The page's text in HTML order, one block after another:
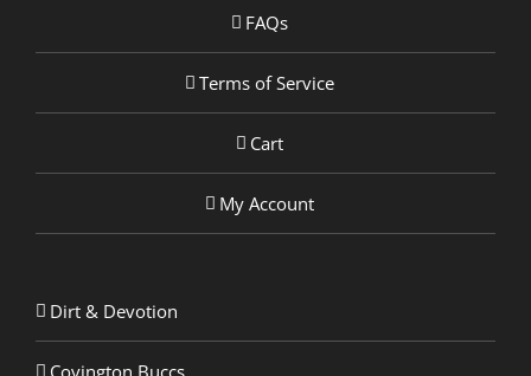
FAQs
Terms of Service
Cart
My Account
Dirt & Devotion
Covington Buccs